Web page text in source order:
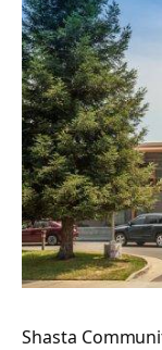
Shasta